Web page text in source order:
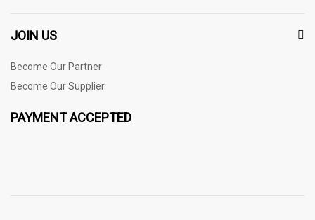
JOIN US
Become Our Partner
Become Our Supplier
PAYMENT ACCEPTED